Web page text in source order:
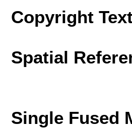
Copyright
Spatial
Single Fused